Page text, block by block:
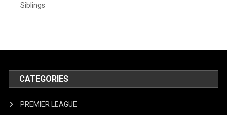
Siblings
CATEGORIES
PREMIER LEAGUE